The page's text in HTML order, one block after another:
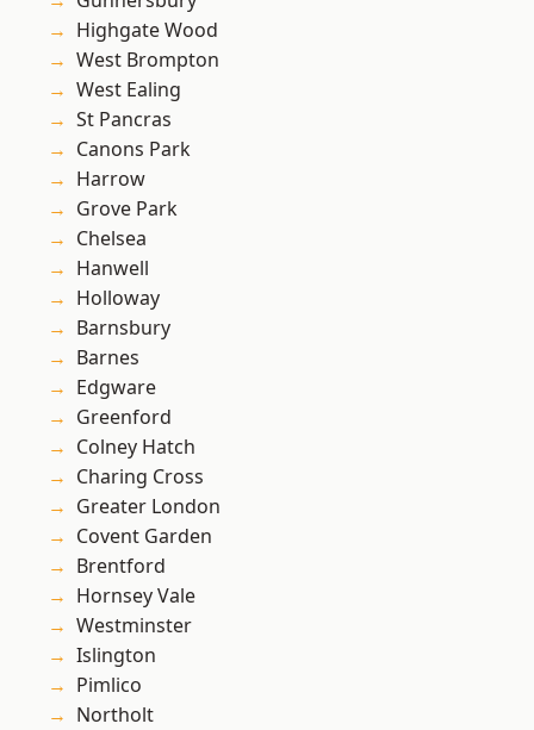
Highgate Wood
West Brompton
West Ealing
St Pancras
Canons Park
Harrow
Grove Park
Chelsea
Hanwell
Holloway
Barnsbury
Barnes
Edgware
Greenford
Colney Hatch
Charing Cross
Greater London
Covent Garden
Brentford
Hornsey Vale
Westminster
Islington
Pimlico
Northolt